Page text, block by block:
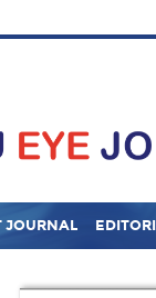
JOURNAL